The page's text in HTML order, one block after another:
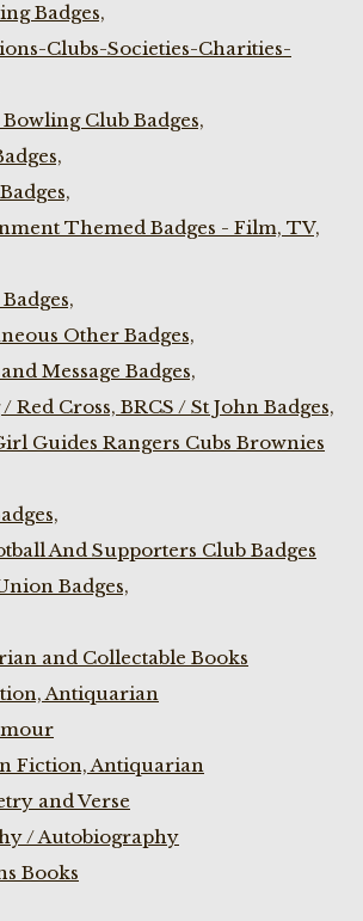
Badges,
Clubs-Societies-Charities-
Club Badges,
Themed Badges - Film, TV,
Other Badges,
Message Badges,
Red Cross, BRCS / St John Badges,
Guides Rangers Cubs Brownies
And Supporters Club Badges
Badges,
and Collectable Books
Antiquarian
Fiction, Antiquarian
and Verse
/ Autobiography
Books